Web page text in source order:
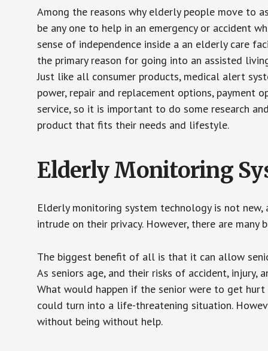
Among the reasons why elderly people move to
be any one to help in an emergency or accident
sense of independence inside a an elderly care
the primary reason for going into an assisted
Just like all consumer products, medical alert
power, repair and replacement options, payment
service, so it is important to do some research
product that fits their needs and lifestyle.
Elderly Monitoring
Elderly monitoring system technology is not
intrude on their privacy. However, there are
The biggest benefit of all is that it can allow
As seniors age, and their risks of accident,
What would happen if the senior were to get
could turn into a life-threatening situation.
without being without help.